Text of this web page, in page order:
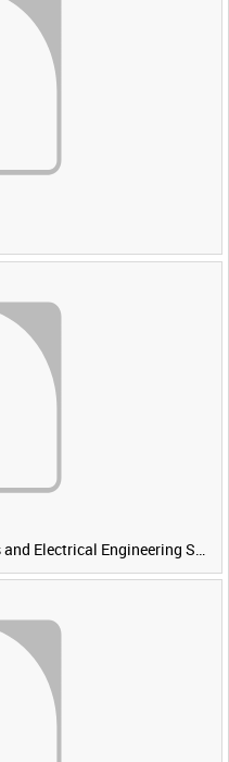
HMS COLLINGWOOD: RN Weapons and Electrical Engineering School [Main Title]